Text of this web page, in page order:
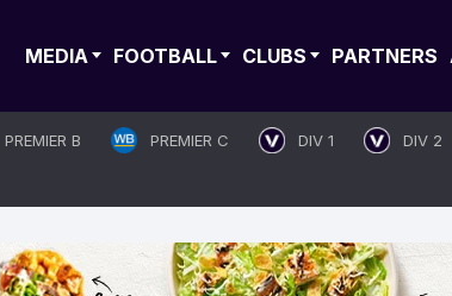
MEDIA FOOTBALL CLUBS PARTNERS
PREMIER B PREMIER C DIV 1
DIV 2